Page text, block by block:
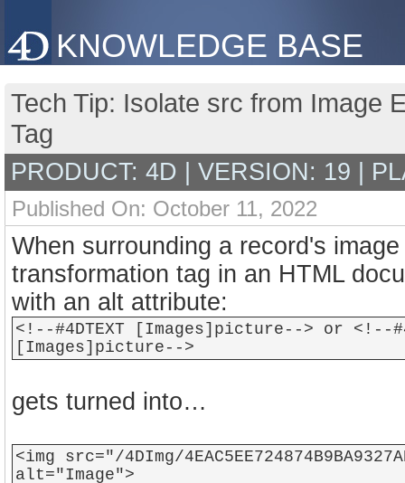
KNOWLEDGE BASE
Tech Tip: Isolate src from Image
Tag
PRODUCT: 4D | VERSION: 19 |
Published On: October 11, 2022
When surrounding a record's
transformation tag in an HTML
with an alt attribute:
<!--#4DTEXT [Images]picture--> or <!--
[Images]picture-->
gets turned into…
<img src="/4DImg/
alt="Image">